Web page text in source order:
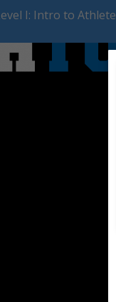
I: Intro to Athlete